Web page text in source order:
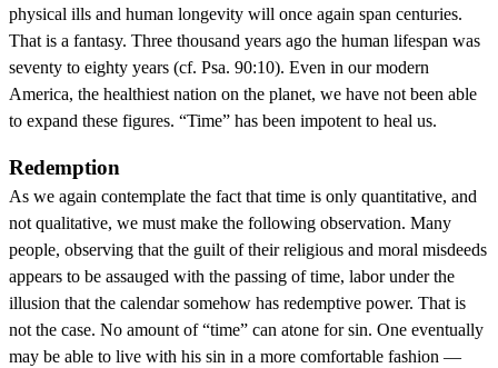
physical ills and human longevity will once again span centuries.
That is a fantasy. Three thousand years ago the human lifespan was
seventy to eighty years (cf. Psa. 90:10). Even in our modern
America, the healthiest nation on the planet, we have not been able
to expand these figures. “Time” has been impotent to heal us.
Redemption
As we again contemplate the fact that time is only quantitative, and
not qualitative, we must make the following observation. Many
people, observing that the guilt of their religious and moral misdeeds
appears to be assauged with the passing of time, labor under the
illusion that the calendar somehow has redemptive power. That is
not the case. No amount of “time” can atone for sin. One eventually
may be able to live with his sin in a more comfortable fashion —